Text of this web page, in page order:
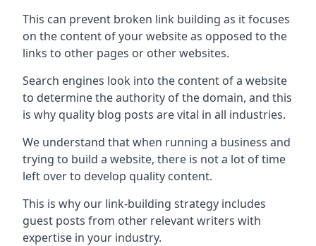
This can prevent broken link building as it focuses
on the content of your website as opposed to the
links to other pages or other websites.
Search engines look into the content of a website
to determine the authority of the domain, and this
is why quality blog posts are vital in all industries.
We understand that when running a business and
trying to build a website, there is not a lot of time
left over to develop quality content.
This is why our link-building strategy includes
guest posts from other relevant writers with
expertise in your industry.